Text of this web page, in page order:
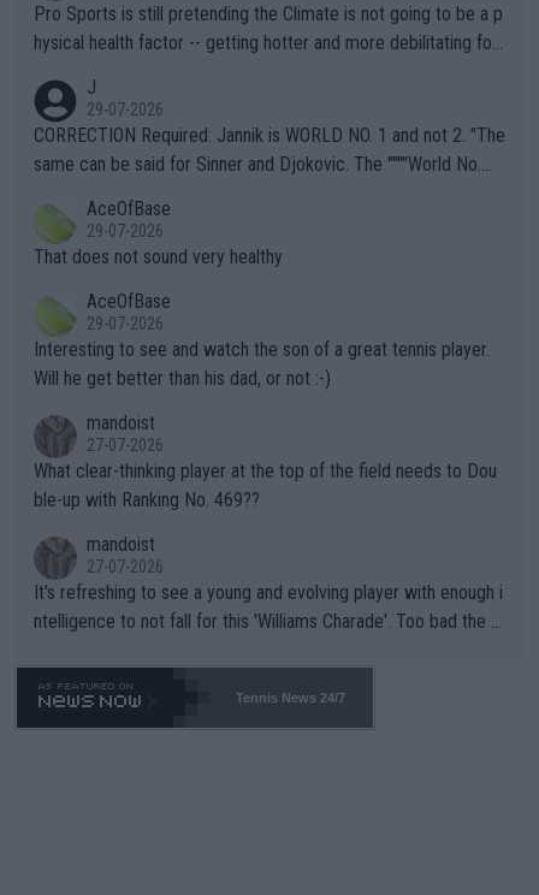
Pro Sports is still pretending the Climate is not going to be a p
hysical health factor -- getting hotter and more debilitating for
g to" get hotter... IT IS ALREADY HERE!! Sport governing bodi
es and venues are -- and have been -- disregarding the warning
s regarding the Future temperatures when it comes to outdoo
alike. Are these financially greedy entities intentionally pretendi
ng Climate Change is not happening? Or merely gambling with t
heir own futures, as well as the athletes' health and futures as
well? It is time to pay attention to the warming trend and be e
mpathetic toward their money-makers (athletes) -- not PATHE
TIC.
J
29-07-2026
CORRECTION Required: Jannik is WORLD NO. 1 and not 2. "The
same can be said for Sinner and Djokovic. The """"World No.
r the Cincinnati Open ahead of the important US Open. If he wa
s set to participate in both, it would be a lot of tennis with him
adows."
AceOfBase
29-07-2026
That does not sound very healthy
AceOfBase
29-07-2026
Interesting to see and watch the son of a great tennis player.
Will he get better than his dad, or not :-)
mandoist
27-07-2026
What clear-thinking player at the top of the field needs to Dou
ble-up with Ranking No. 469??
mandoist
27-07-2026
It's refreshing to see a young and evolving player with enough i
ntelligence to not fall for this 'Williams Charade'. Too bad the W
469 and put a stop to it. WTA has Qualifiers for a reason!!
Tennis News 24/7